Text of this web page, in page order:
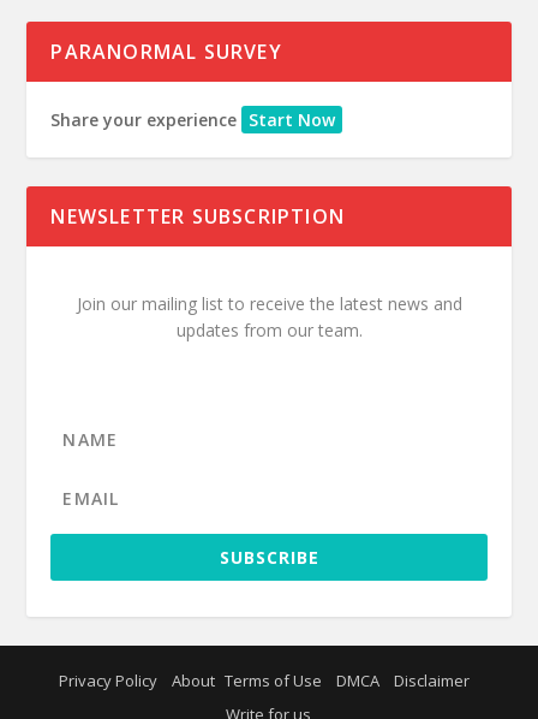
PARANORMAL SURVEY
Share your experience Start Now
NEWSLETTER SUBSCRIPTION
Join our mailing list to receive the latest news and
updates from our team.
SUBSCRIBE
Privacy Policy About Terms of Use DMCA
Disclaimer
Write for us